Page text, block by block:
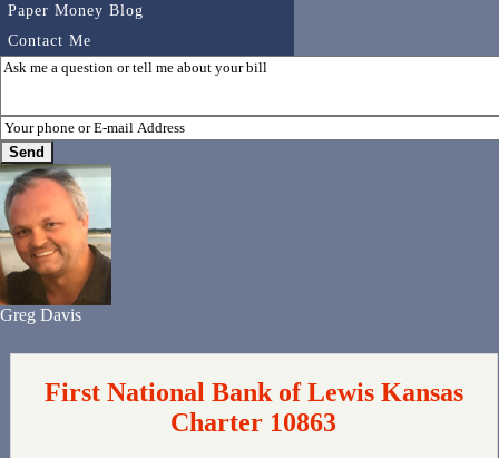
Paper Money Blog
Contact Me
Greg Davis
First National Bank of Lewis Kansas
Charter 10863